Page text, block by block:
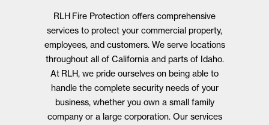
RLH Fire Protection offers comprehensive
services to protect your commercial property,
employees, and customers. We serve locations
throughout all of California and parts of Idaho.
At RLH, we pride ourselves on being able to
handle the complete security needs of your
business, whether you own a small family
company or a large corporation. Our services